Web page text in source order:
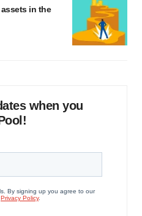
in the
when you